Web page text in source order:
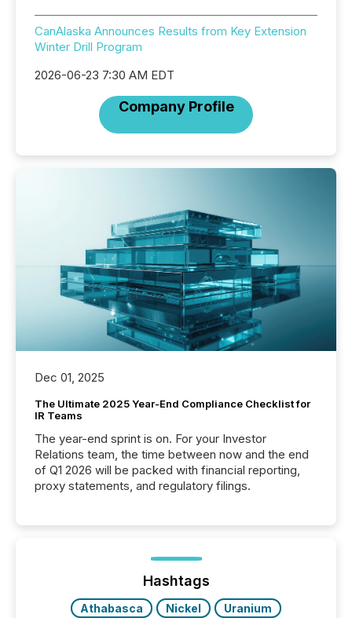
CanAlaska Announces Results from Key Extension
Winter Drill Program
2026-06-23 7:30 AM EDT
Company Profile
Dec 01, 2025
The Ultimate 2025 Year-End Compliance Checklist for
IR Teams
The year-end sprint is on. For your Investor
Relations team, the time between now and the end
of Q1 2026 will be packed with financial reporting,
proxy statements, and regulatory filings.
Hashtags
Athabasca Nickel
Uranium